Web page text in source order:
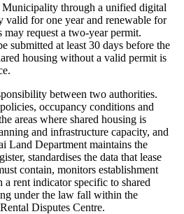
Municipality through a unified digital
valid for one year and renewable for
may request a two-year permit.
submitted at least 30 days before the
housing without a valid permit is
between two authorities.
occupancy conditions and
areas where shared housing is
and infrastructure capacity, and
Land Department maintains the
standardises the data that lease
contain, monitors establishment
rent indicator specific to shared
under the law fall within the
Disputes Centre.